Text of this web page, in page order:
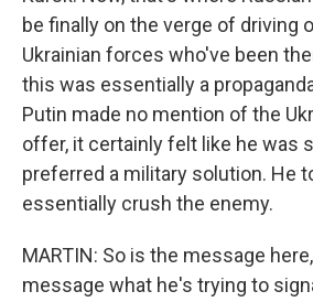
be finally on the verge of driving
Ukrainian forces who've been
this was essentially a
Putin made no mention of the
offer, it certainly felt like he was
preferred a military solution. He
essentially crush the enemy.
MARTIN: So is the message
message what he's trying to